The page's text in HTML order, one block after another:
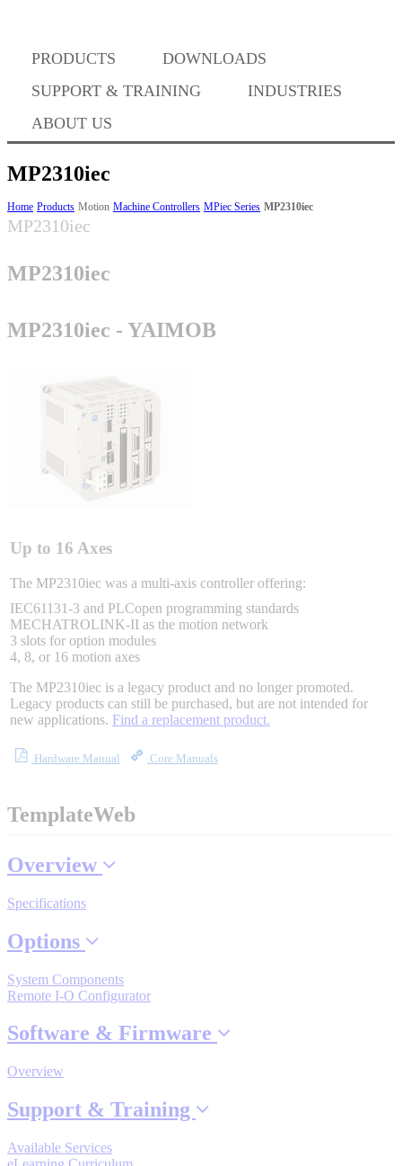
PRODUCTS
DOWNLOADS
SUPPORT & TRAINING
INDUSTRIES
ABOUT US
Success Stories
BABA Compliance
Machine Controllers
Sigma-X Servo Products
Sigma-7 Servo Products
Integrated Solutions
Choosing a Servo
Spindle Products
Where to Buy
Robots with IEC
Industrial Robots
DOWNLOADS
By Product Groups
By Document Types
MP2310iec
Home Products Motion Machine Controllers MPiec Series MP2310iec
MP2310iec
MP2310iec
MP2310iec - YAIMOB
Up to 16 Axes
The MP2310iec was a multi-axis controller offering:
IEC61131-3 and PLCopen programming standards
MECHATROLINK-II as the motion network
3 slots for option modules
4, 8, or 16 motion axes
The MP2310iec is a legacy product and no longer promoted.
Legacy products can still be purchased, but are not intended for
new applications. Find a replacement product.
Hardware Manual Core Manuals
TemplateWeb
Overview
Specifications
Options
System Components
Remote I-O Configurator
Software & Firmware
Overview
Support & Training
Available Services